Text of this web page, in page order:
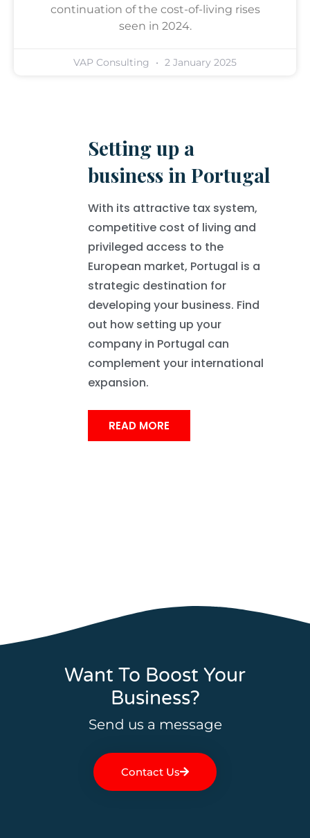
continuation of the cost-of-living rises
seen in 2024.
VAP Consulting 2 January 2025
Setting up a
business in Portugal
With its attractive tax system,
competitive cost of living and
privileged access to the
European market, Portugal is a
strategic destination for
developing your business. Find
out how setting up your
company in Portugal can
complement your international
expansion.
READ MORE
Want To Boost Your
Business?
Send us a message
Contact Us